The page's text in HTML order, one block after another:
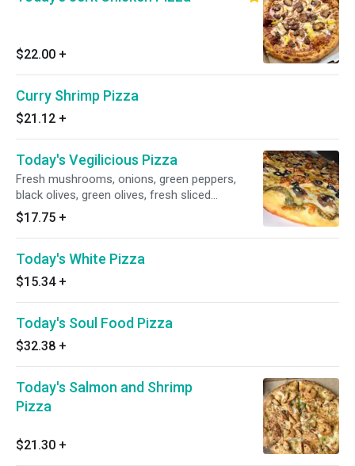
$22.00 +
Curry Shrimp Pizza
$21.12 +
Today's Vegilicious Pizza
Fresh mushrooms, onions, green peppers,
black olives, green olives, fresh sliced
tomatoes and double cheese.
$17.75 +
Today's White Pizza
$15.34 +
Today's Soul Food Pizza
$32.38 +
Today's Salmon and Shrimp
Pizza
$21.30 +